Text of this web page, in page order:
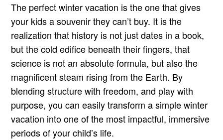
The perfect winter vacation is the one that gives
your kids a souvenir they can’t buy. It is the
realization that history is not just dates in a book,
but the cold edifice beneath their fingers, that
science is not an absolute formula, but also the
magnificent steam rising from the Earth. By
blending structure with freedom, and play with
purpose, you can easily transform a simple winter
vacation into one of the most impactful, immersive
periods of your child’s life.